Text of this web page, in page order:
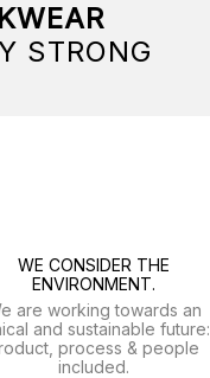
STRONG
WE CONSIDER THE
ENVIRONMENT.
are working towards an
and sustainable future:
process & people
included.